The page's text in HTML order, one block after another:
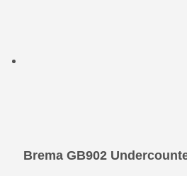
Brema GB902